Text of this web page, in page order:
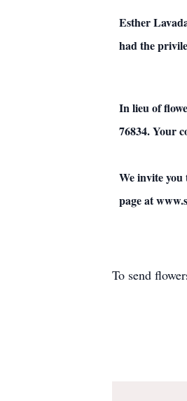
Esther
had the
In lieu of
76834. Your
We invite
page at
To send